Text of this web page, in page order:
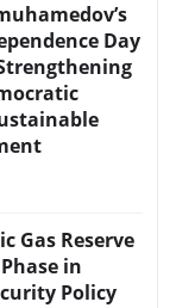
Day
Gas Reserve
in
Policy